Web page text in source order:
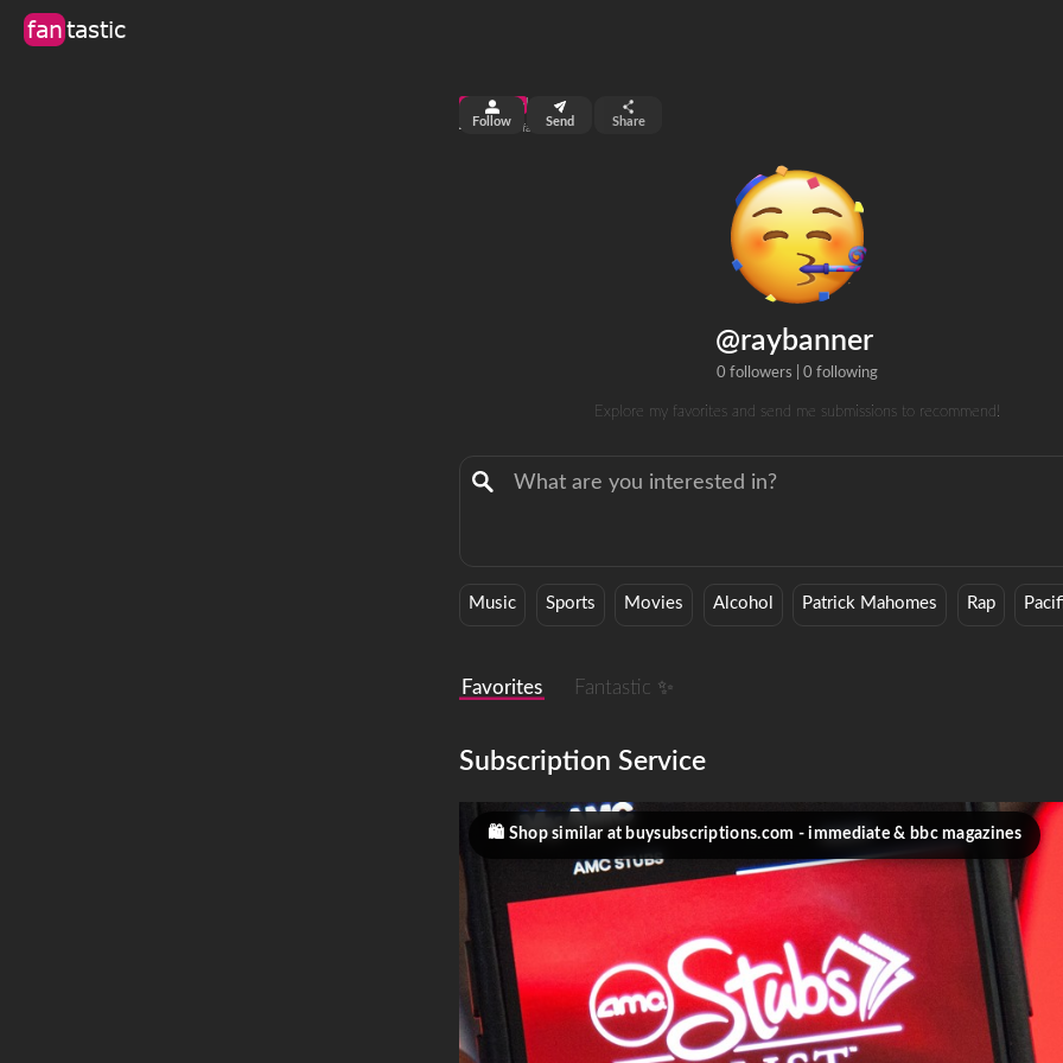
fantastic
@raybanner
0 followers 0 following
Explore my favorites and send me submissions to recommend!
top 99%
4
views 63 fans 0 clicks
Follow Send Share
Music Sports Movies Alcohol Patrick Mahomes Rap
Favorites Fantastic ✨
Subscription Service
Shop similar at buysubscriptions.com - immediate & bbc magazines